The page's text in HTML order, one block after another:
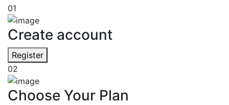
01
Create account
Register
02
Choose Your Plan